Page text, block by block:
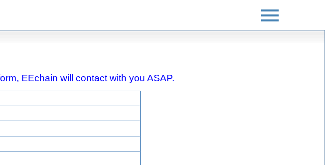
EEchain will contact with you ASAP.